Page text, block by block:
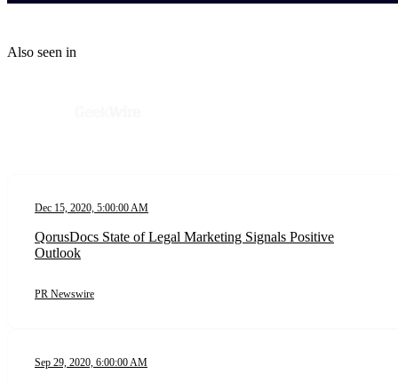
Also seen in
Dec 15, 2020, 5:00:00 AM
QorusDocs State of Legal Marketing Signals Positive
Outlook
PR Newswire
Sep 29, 2020, 6:00:00 AM